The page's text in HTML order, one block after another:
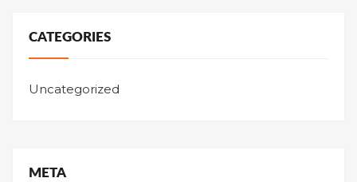
CATEGORIES
Uncategorized
META